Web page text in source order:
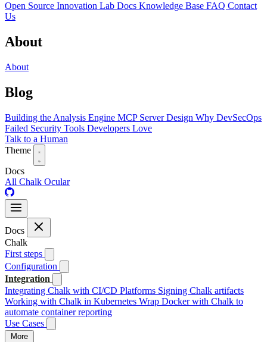
Open Source Innovation Lab Docs Knowledge Base FAQ Contact
Us
About
About
Blog
Building the Analysis Engine MCP Server Design Why DevSecOps
Failed Security Tools Developers Love
Talk to a Human
Theme
Docs
All Chalk Ocular
Docs
Chalk
First steps
Configuration
Integration
Integrating Chalk with CI/CD Platforms Signing Chalk artifacts
Working with Chalk in Kubernetes Wrap Docker with Chalk to
automate container reporting
Use Cases
More